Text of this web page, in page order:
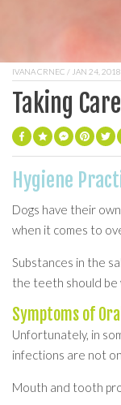
IVANA CRNEC / JAN 24, 2018
Taking
Hygiene
Dogs have their
when it comes to
Substances in the
the teeth should be
Symptoms of
Unfortunately, in
infections are not
Mouth and tooth